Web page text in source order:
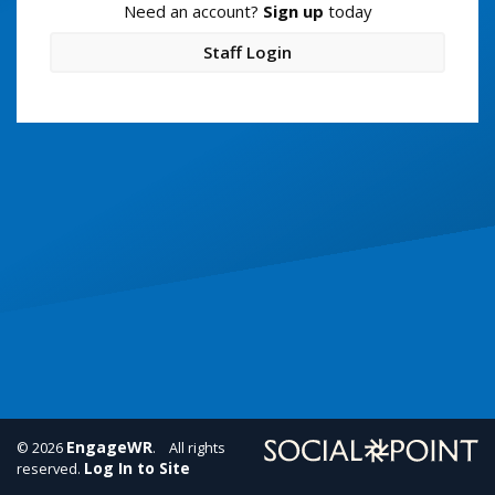
Need an account? Sign up today
Staff Login
© 2026 EngageWR. All rights
reserved. Log In to Site